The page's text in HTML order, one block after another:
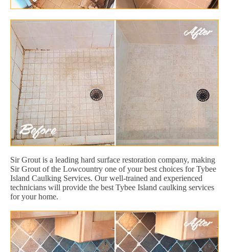
Sir Grout is a leading hard surface restoration company, making
Sir Grout of the Lowcountry one of your best choices for Tybee
Island Caulking Services. Our well-trained and experienced
technicians will provide the best Tybee Island caulking services
for your home.